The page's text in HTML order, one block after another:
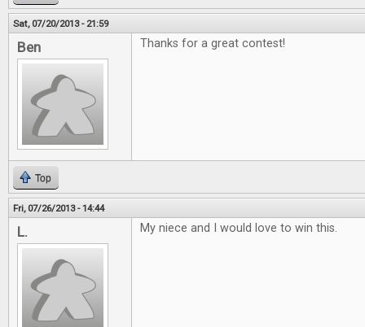
Sat, 07/20/2013 - 21:59
Ben Thanks for a great contest!
Top
Fri, 07/26/2013 - 14:44
L. My niece and I would love to win this.